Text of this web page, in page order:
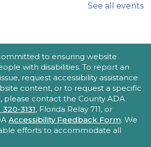
engaging robotics, coding,
full
Mobile Response Team
10:00am - 12:00pm
Library
Mobile Response Team
will be available in the Lobby for
See all events
STATEMENT
to ensuring website
with disabilities. To report an
request accessibility assistance
content, or to request a specific
please contact the County ADA
320-3131, Florida Relay 711, or
Accessibility Feedback Form. We
efforts to accommodate all